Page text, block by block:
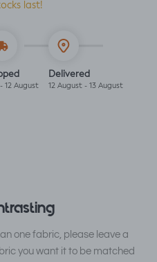
last!
12 August
Delivered
12 August - 13 August
one fabric, please leave a
you want it to be matched